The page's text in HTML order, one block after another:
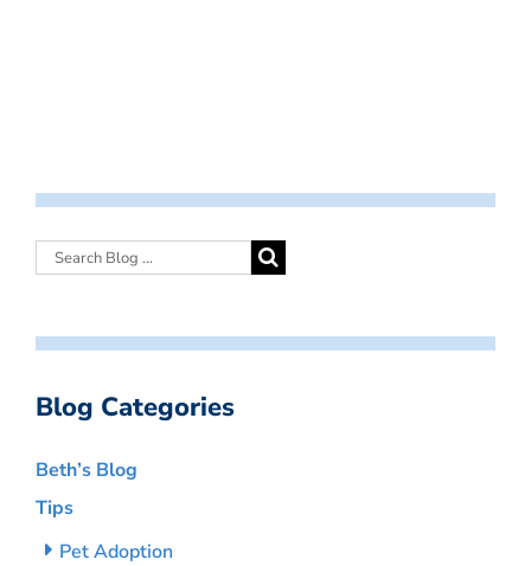
Blog Categories
Beth’s Blog
Tips
Pet Adoption